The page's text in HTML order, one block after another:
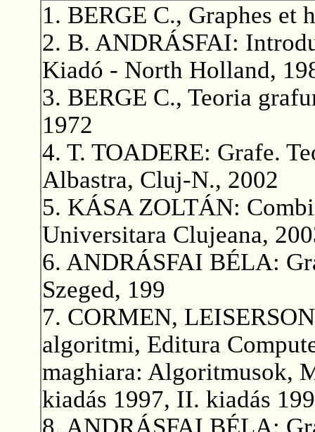
1. BERGE C., Graphes et
2. B. ANDRÁSFAI:
Kiadó - North Holland,
3. BERGE C., Teoria
1972
4. T. TOADERE: Grafe.
Albastra, Cluj-N., 2002
5. KÁSA ZOLTÁN:
Universitara Clujeana,
6. ANDRÁSFAI BÉLA:
Szeged, 199
7. CORMEN,
algoritmi, Editura
maghiara: Algoritmusok,
kiadás 1997, II. kiadás
8. ANDRÁSFAI BÉLA: